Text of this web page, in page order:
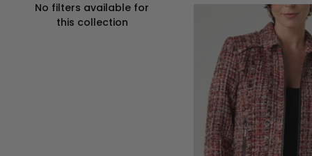
No filters available for
this collection